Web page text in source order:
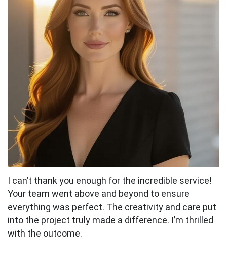
I can’t thank you enough for the incredible service!
Your team went above and beyond to ensure
everything was perfect. The creativity and care put
into the project truly made a difference. I’m thrilled
with the outcome.